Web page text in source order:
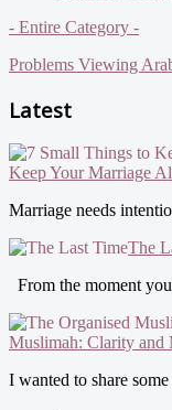
- Entire Category -
Problems Viewing
Latest
Keep Your Marriage
Marriage needs
The
From the moment
Muslimah: Clarity and
I wanted to share